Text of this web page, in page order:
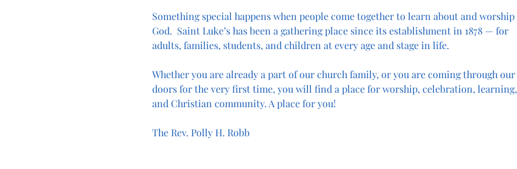
Something special happens when people come together to learn about and worship
God.  Saint Luke’s has been a gathering place since its establishment in 1878 — for
adults, families, students, and children at every age and stage in life.
Whether you are already a part of our church family, or you are coming through our
doors for the very first time, you will find a place for worship, celebration, learning,
and Christian community. A place for you!
The Rev. Polly H. Robb